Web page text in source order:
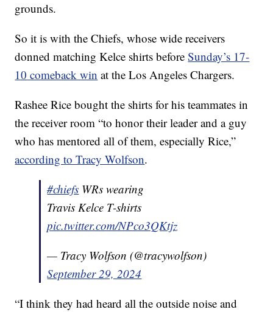
grounds.
So it is with the Chiefs, whose wide receivers
donned matching Kelce shirts beforeSunday’s 17-
10 comeback win at the Los Angeles Chargers.
Rashee Rice bought the shirts for his teammates in
the receiver room “to honor their leader and a guy
who has mentored all of them, especially Rice,”
according to Tracy Wolfson.
#chiefs WRs wearing
Travis Kelce T-shirts
pic.twitter.com/NPco3QKtjz
— Tracy Wolfson (@tracywolfson)
September 29, 2024
“I think they had heard all the outside noise and